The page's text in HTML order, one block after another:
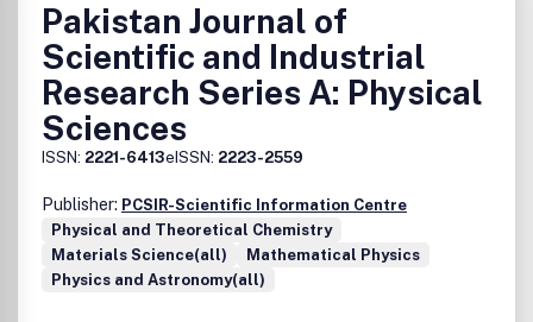
Pakistan Journal of
Scientific and Industrial
Research Series A: Physical
Sciences
ISSN: 2221-6413eISSN: 2223-2559
Publisher: PCSIR-Scientific Information Centre
Physical and Theoretical Chemistry
Materials Science(all)
Mathematical Physics
Physics and Astronomy(all)